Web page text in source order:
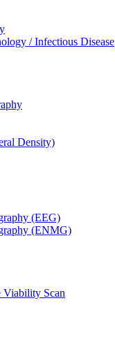
/ Infectious Disease
Density)
(EEG)
(ENMG)
Viability Scan